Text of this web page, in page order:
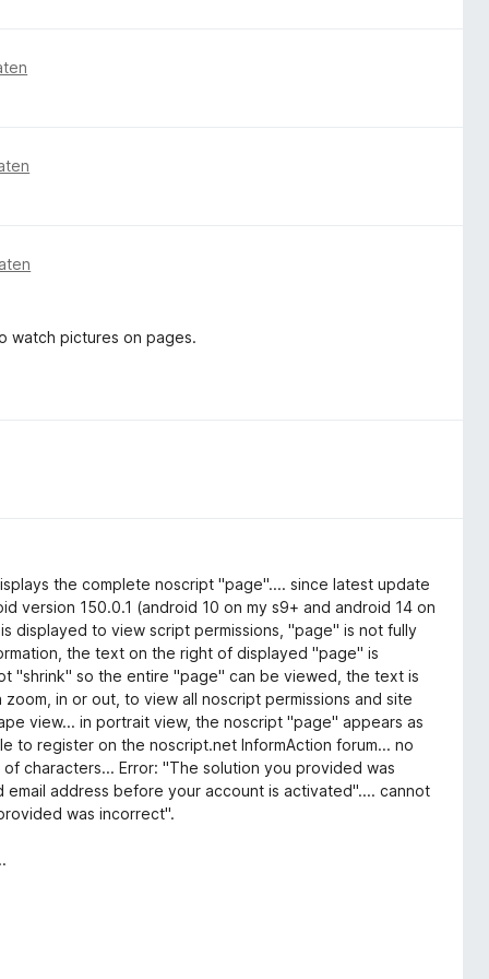
watch pictures on pages.
the complete noscript "page".... since latest update
version 150.0.1 (android 10 on my s9+ and android 14 on
displayed to view script permissions, "page" is not fully
the text on the right of displayed "page" is
"shrink" so the entire "page" can be viewed, the text is
in or out, to view all noscript permissions and site
view... in portrait view, the noscript "page" appears as
to register on the noscript.net InformAction forum... no
characters... Error: "The solution you provided was
address before your account is activated".... cannot
was incorrect".